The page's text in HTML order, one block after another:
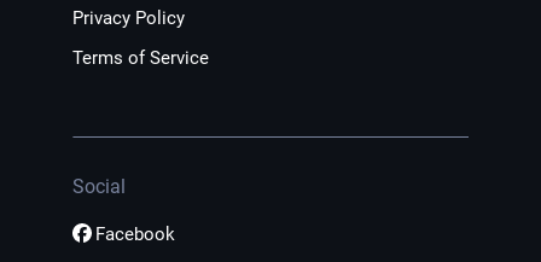
Privacy Policy
Terms of Service
Social
Facebook